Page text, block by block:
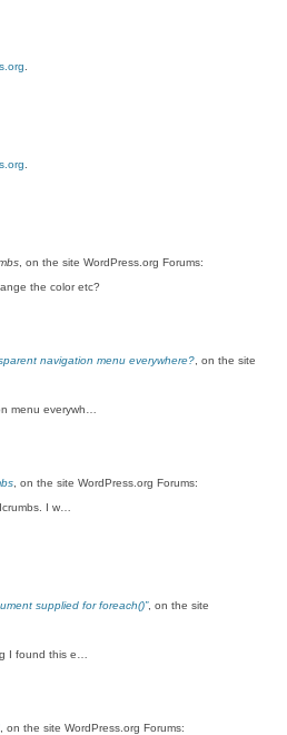
, on the site WordPress.org Forums:
the color etc?
navigation menu everywhere? , on the site
menu everywh…
, on the site WordPress.org Forums:
I w…
supplied for foreach()”, on the site
I found this e…
, on the site WordPress.org Forums: